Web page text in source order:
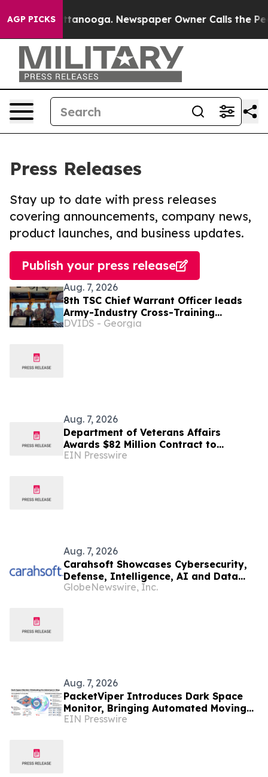
AGP PICKS
in Chattanooga. Newspaper Owner Calls the People
Press Releases
Stay up to date with press releases
covering announcements, company news,
product launches, and business updates.
Publish your press release
Aug. 7, 2026
8th TSC Chief Warrant Officer leads
Army-Industry Cross-Training
Initiative
DVIDS - Georgia
Aug. 7, 2026
Department of Veterans Affairs
Awards $82 Million Contract to
Revelations Counseling & Consulting
EIN Presswire
Aug. 7, 2026
Carahsoft Showcases Cybersecurity,
Defense, Intelligence, AI and Data
Innovations at DoDIIS Worldwide
GlobeNewswire, Inc.
Aug. 7, 2026
PacketViper Introduces Dark Space
Monitor, Bringing Automated Moving
Target Defense to Every Port an
EIN Presswire